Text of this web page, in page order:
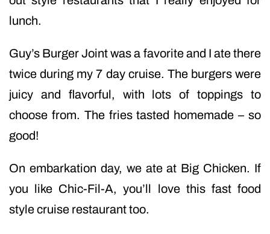
lunch.
Guy’s Burger Joint was a favorite and I ate there
twice during my 7 day cruise. The burgers were
juicy and flavorful, with lots of toppings to
choose from. The fries tasted homemade – so
good!
On embarkation day, we ate at Big Chicken. If
you like Chic-Fil-A, you’ll love this fast food
style cruise restaurant too.